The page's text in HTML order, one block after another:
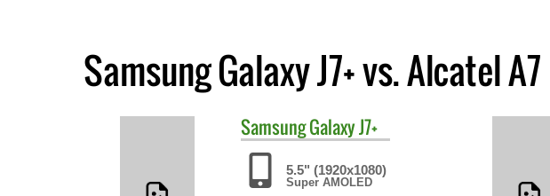
Samsung Galaxy J7+ vs. Alcatel A7
SamsungGalaxy J7+
5.5" (1920x1080)
Super AMOLED